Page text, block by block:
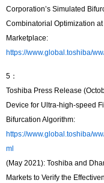
Corporation’s Simulated
Combinatorial Optimization
Marketplace:
https://www.global.toshiba/
5：
Toshiba Press Release
Device for Ultra-high-speed
Bifurcation Algorithm:
https://www.global.toshiba/
ml
(May 2021): Toshiba and
Markets to Verify the